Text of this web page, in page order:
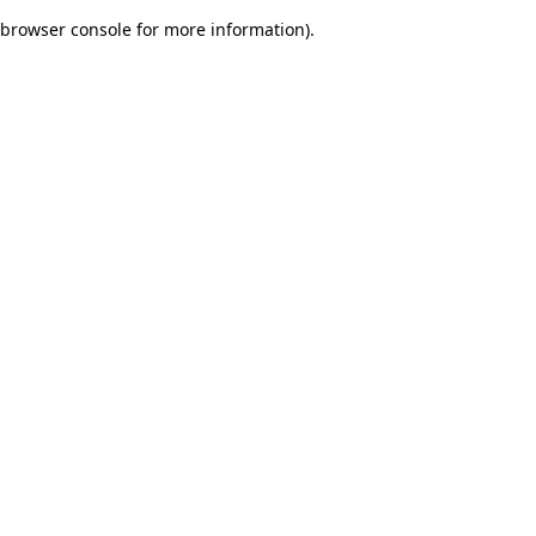
browser console for more information).